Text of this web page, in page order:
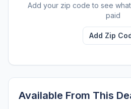
Add your zip code to see
paid
Add Zip
Available From This